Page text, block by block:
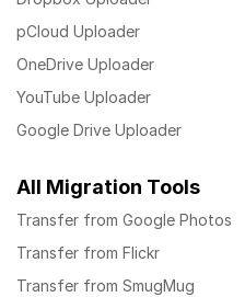
pCloud Uploader
OneDrive Uploader
YouTube Uploader
Google Drive Uploader
All Migration Tools
Transfer from Google Photos
Transfer from Flickr
Transfer from SmugMug